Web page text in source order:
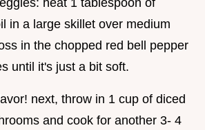
in a large skillet over medium
in the chopped red bell pepper
until it's just a bit soft.
next, throw in 1 cup of diced
and cook for another 3- 4